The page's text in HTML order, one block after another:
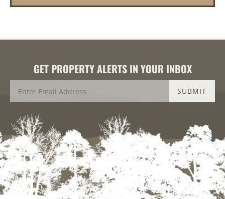
GET PROPERTY ALERTS IN YOUR INBOX